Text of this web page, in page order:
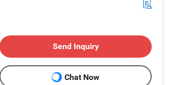
Send Inquiry
Chat Now